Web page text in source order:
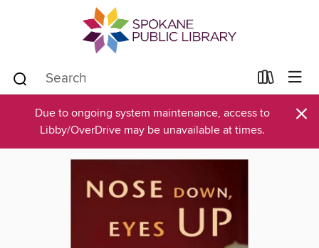
Due to ongoing system maintenance, access to
Libby/OverDrive may be unavailable at times.
×